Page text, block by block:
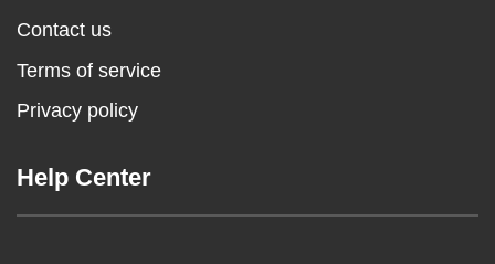
Contact us
Terms of service
Privacy policy
Help Center